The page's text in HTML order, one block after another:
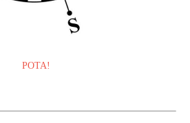
POTA!